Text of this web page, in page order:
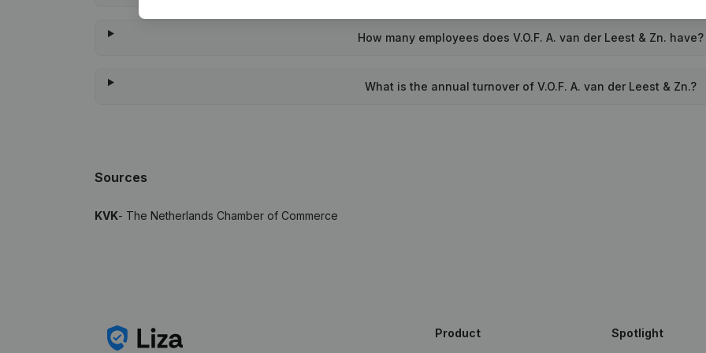
How many employees does V.O.F. A. van der Leest & Zn. have?
What is the annual turnover of V.O.F. A. van der Leest & Zn.?
Sources
KVK- The Netherlands Chamber of Commerce
Product Spotlight